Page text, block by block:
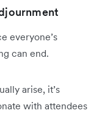
everyone’s
can end.
arise, it’s
with attendees